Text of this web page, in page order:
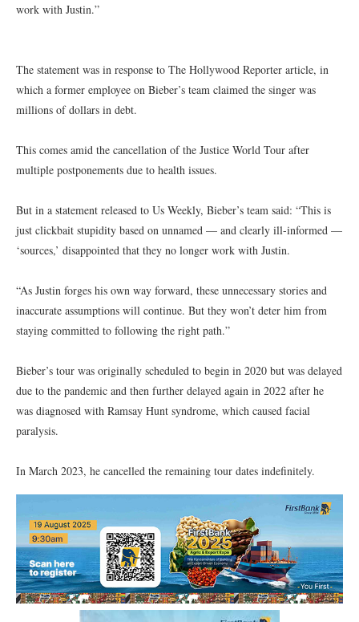
work with Justin.”
The statement was in response to The Hollywood Reporter article, in
which a former employee on Bieber’s team claimed the singer was
millions of dollars in debt.
This comes amid the cancellation of the Justice World Tour after
multiple postponements due to health issues.
But in a statement released to Us Weekly, Bieber’s team said: “This is
just clickbait stupidity based on unnamed — and clearly ill-informed —
‘sources,’ disappointed that they no longer work with Justin.
“As Justin forges his own way forward, these unnecessary stories and
inaccurate assumptions will continue. But they won’t deter him from
staying committed to following the right path.”
Bieber’s tour was originally scheduled to begin in 2020 but was delayed
due to the pandemic and then further delayed again in 2022 after he
was diagnosed with Ramsay Hunt syndrome, which caused facial
paralysis.
In March 2023, he cancelled the remaining tour dates indefinitely.